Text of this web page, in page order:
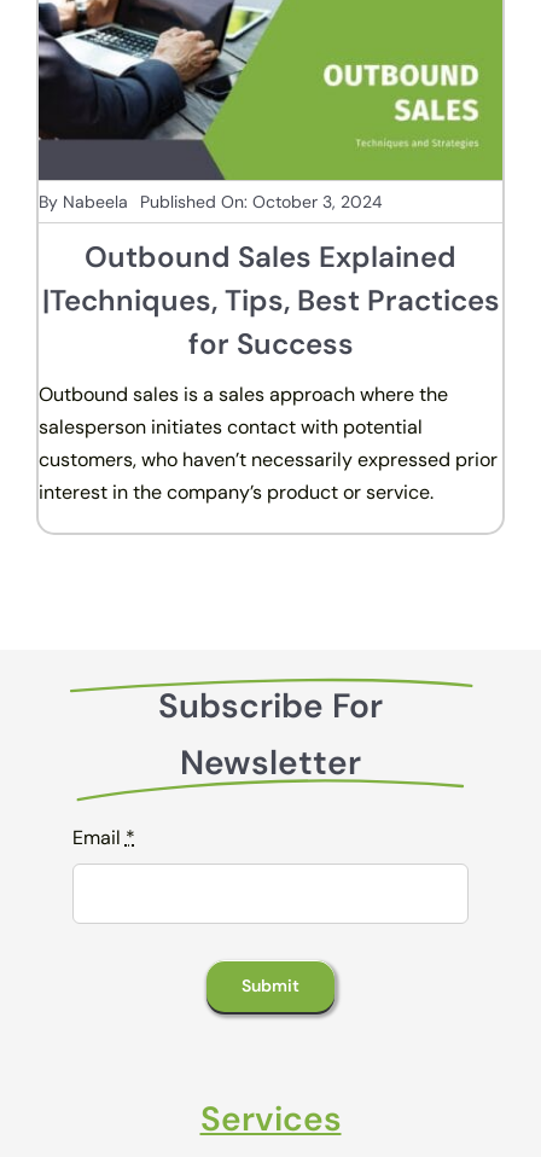
By Nabeela Published On: October 3, 2024
Outbound Sales Explained
|Techniques, Tips, Best Practices
for Success
Outbound sales is a sales approach where the
salesperson initiates contact with potential
customers, who haven’t necessarily expressed prior
interest in the company’s product or service.
Services
Subscribe For
Newsletter
Email*
Submit